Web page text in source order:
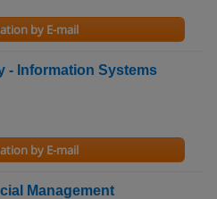
by E-mail
- Information Systems
by E-mail
Management